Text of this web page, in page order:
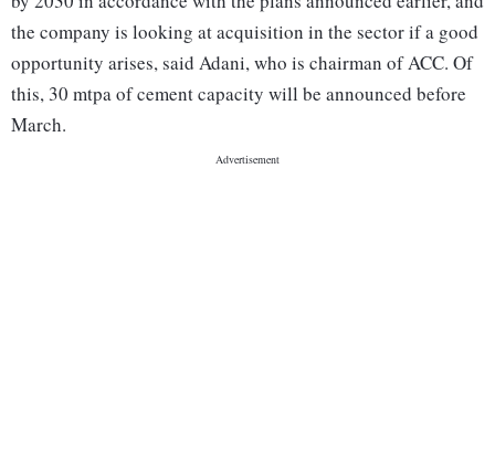
the company is looking at acquisition in the sector if a good
opportunity arises, said Adani, who is chairman of ACC. Of
this, 30 mtpa of cement capacity will be announced before
March.